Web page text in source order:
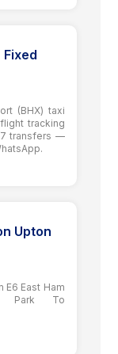
(BHX) taxi
tracking
transfers —
Upton
E6 East Ham
Park To